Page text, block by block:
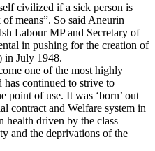
civilized if a sick person is
means”. So said Aneurin
Labour MP and Secretary of
in pushing for the creation of
in July 1948.
one of the most highly
continued to strive to
point of use. It was ‘born’ out
contract and Welfare system in
health driven by the class
and the deprivations of the